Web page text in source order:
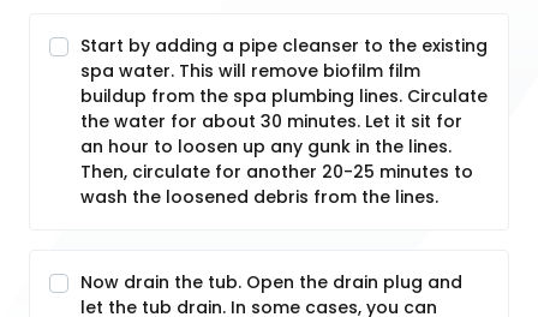
Start by adding a pipe cleanser to the existing
spa water. This will remove biofilm film
buildup from the spa plumbing lines. Circulate
the water for about 30 minutes. Let it sit for
an hour to loosen up any gunk in the lines.
Then, circulate for another 20-25 minutes to
wash the loosened debris from the lines.
Now drain the tub. Open the drain plug and
let the tub drain. In some cases, you can